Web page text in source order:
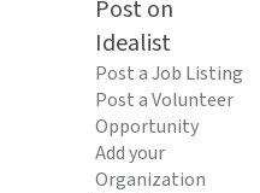
Post on
Idealist
Post a Job Listing
Post a Volunteer
Opportunity
Add your
Organization